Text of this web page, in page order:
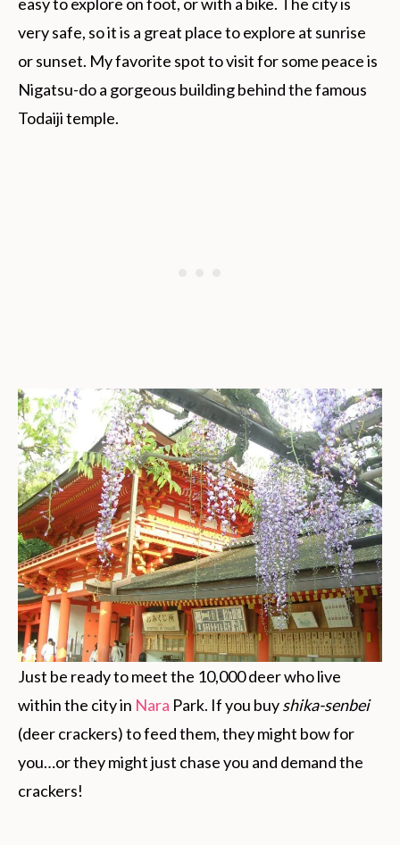
very safe, so it is a great place to explore at sunrise
or sunset. My favorite spot to visit for some peace is
Nigatsu-do a gorgeous building behind the famous
Todaiji temple.
Just be ready to meet the 10,000 deer who live
within the city in Nara Park. If you buyshika-senbei
(deer crackers) to feed them, they might bow for
you…or they might just chase you and demand the
crackers!